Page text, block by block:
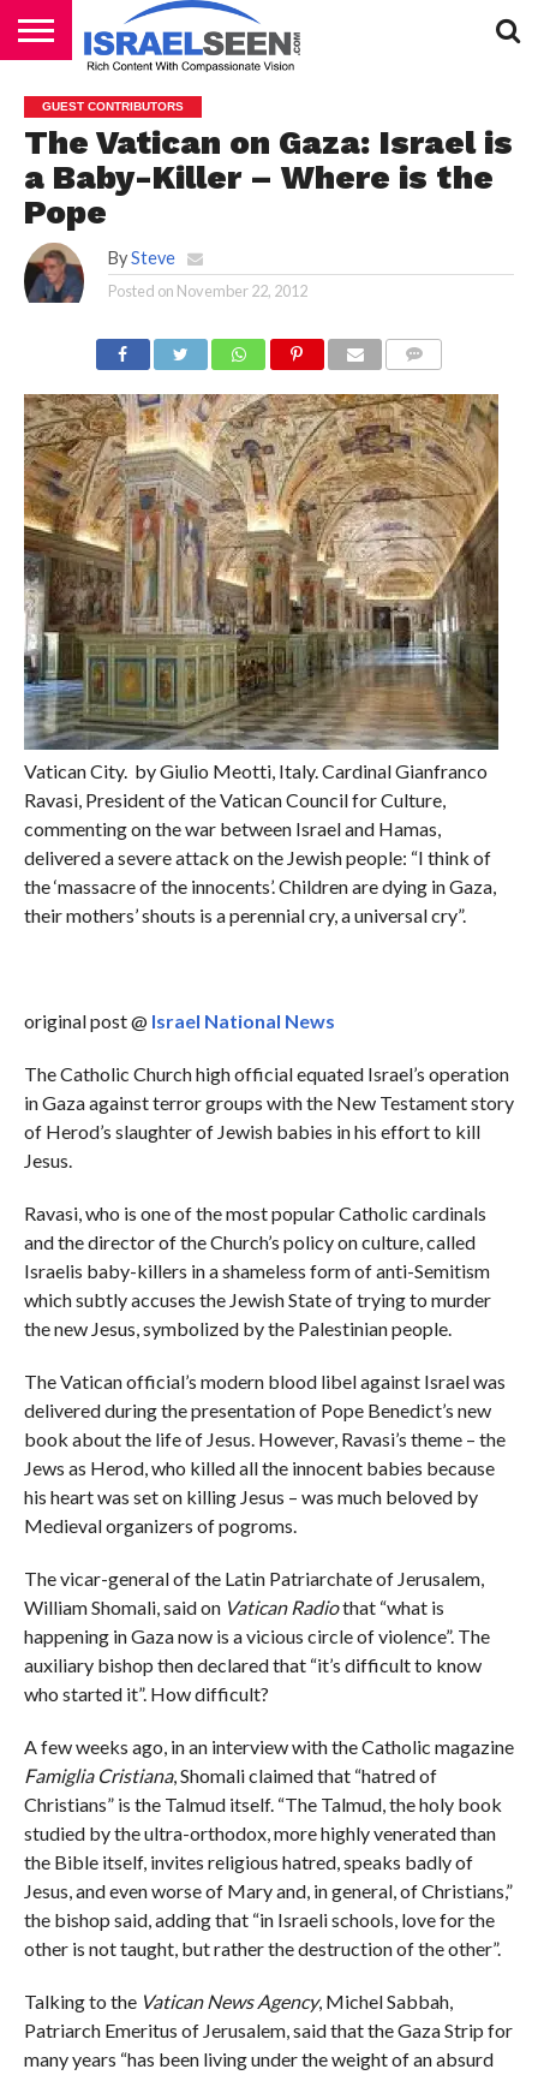
PODCASTS
GUEST CONTRIBUTORS
The Vatican on Gaza: Israel is
a Baby-Killer – Where is the
Pope
By Steve
Posted on November 22, 2012
Vatican City. by Giulio Meotti, Italy. Cardinal Gianfranco
Ravasi, President of the Vatican Council for Culture,
commenting on the war between Israel and Hamas,
delivered a severe attack on the Jewish people: “I think of
the ‘massacre of the innocents’. Children are dying in Gaza,
their mothers’ shouts is a perennial cry, a universal cry”.
original post @Israel National News
The Catholic Church high official equated Israel’s operation
in Gaza against terror groups with the New Testament story
of Herod’s slaughter of Jewish babies in his effort to kill
Jesus.
Ravasi, who is one of the most popular Catholic cardinals
and the director of the Church’s policy on culture, called
Israelis baby-killers in a shameless form of anti-Semitism
which subtly accuses the Jewish State of trying to murder
the new Jesus, symbolized by the Palestinian people.
The Vatican official’s modern blood libel against Israel was
delivered during the presentation of Pope Benedict’s new
book about the life of Jesus. However, Ravasi’s theme – the
Jews as Herod, who killed all the innocent babies because
his heart was set on killing Jesus – was much beloved by
Medieval organizers of pogroms.
The vicar-general of the Latin Patriarchate of Jerusalem,
William Shomali, said on Vatican Radiothat “what is
happening in Gaza now is a vicious circle of violence”. The
auxiliary bishop then declared that “it’s difficult to know
who started it”. How difficult?
A few weeks ago, in an interview with the Catholic magazine
Famiglia Cristiana, Shomali claimed that “hatred of
Christians” is the Talmud itself. “The Talmud, the holy book
studied by the ultra-orthodox, more highly venerated than
the Bible itself, invites religious hatred, speaks badly of
Jesus, and even worse of Mary and, in general, of Christians,”
the bishop said, adding that “in Israeli schools, love for the
other is not taught, but rather the destruction of the other”.
Talking to the Vatican News Agency, Michel Sabbah,
Patriarch Emeritus of Jerusalem, said that the Gaza Strip for
many years “has been living under the weight of an absurd